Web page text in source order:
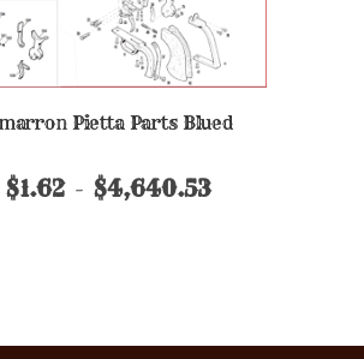
Pietta Parts Blued
$1.62 $4,640.53